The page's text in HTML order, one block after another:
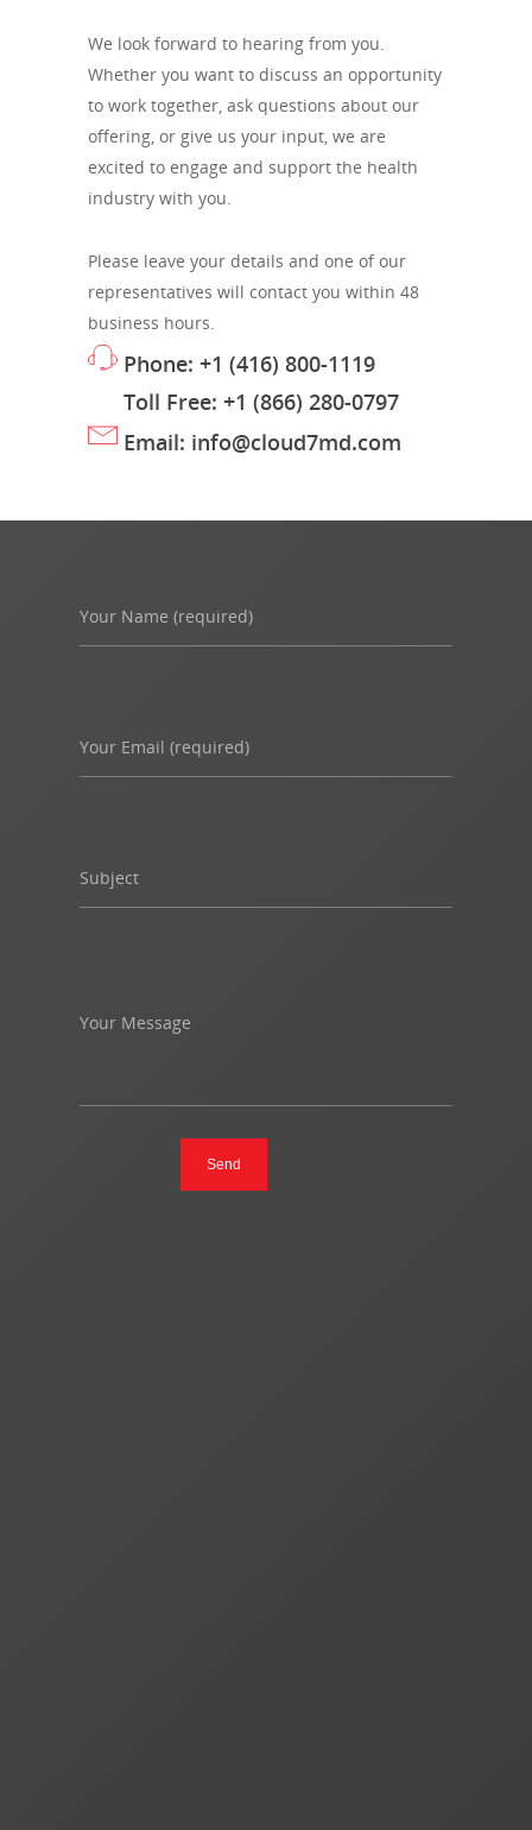
We look forward to hearing from you.
Whether you want to discuss an opportunity
to work together, ask questions about our
offering, or give us your input, we are
excited to engage and support the health
industry with you.
Please leave your details and one of our
representatives will contact you within 48
business hours.
Phone: +1 (416) 800-1119
Toll Free: +1 (866) 280-0797
Email: info@cloud7md.com
Your Name (required)
Your Email (required)
Subject
Your Message